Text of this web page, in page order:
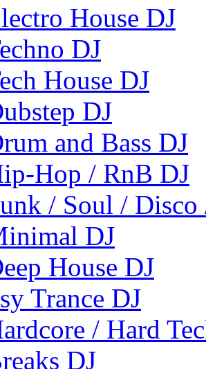
House DJ
DJ
House DJ
DJ
and Bass DJ
Hop / RnB DJ
/ Soul / Disco
DJ
House DJ
Trance DJ
/ Hard
DJ